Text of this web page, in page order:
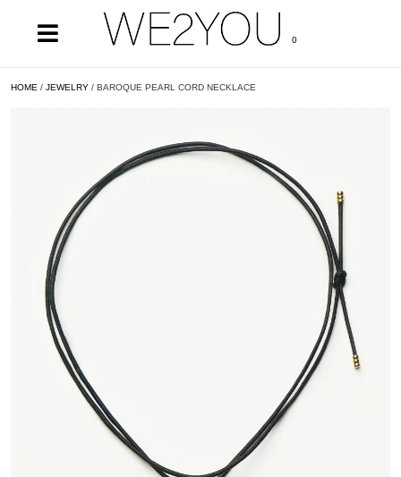
0
HOME / JEWELRY / BAROQUE PEARL CORD NECKLACE